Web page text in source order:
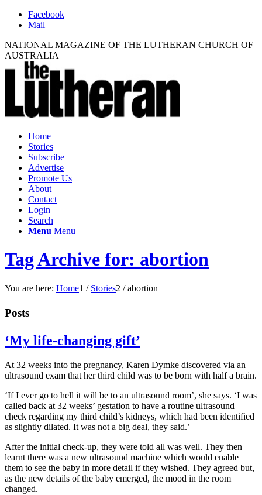
Facebook
Mail
NATIONAL MAGAZINE OF THE LUTHERAN CHURCH OF
AUSTRALIA
Home
Stories
Subscribe
Advertise
Promote Us
About
Contact
Login
Search
Menu Menu
Tag Archive for: abortion
You are here: Home1 / Stories2 / abortion
Posts
‘My life-changing gift’
At 32 weeks into the pregnancy, Karen Dymke discovered via an
ultrasound exam that her third child was to be born with half a brain.
‘If I ever go to hell it will be to an ultrasound room’, she says. ‘I was
called back at 32 weeks’ gestation to have a routine ultrasound
check regarding my third child’s kidneys, which had been identified
as slightly dilated. It was not a big deal, they said.’
After the initial check-up, they were told all was well. They then
learnt there was a new ultrasound machine which would enable
them to see the baby in more detail if they wished. They agreed but,
as the new details of the baby emerged, the mood in the room
changed.